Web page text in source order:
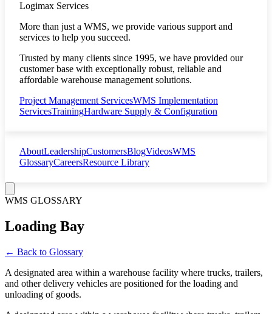
Logimax Services
More than just a WMS, we provide various support and
services to help you succeed.
Trusted by many clients since 1995, we have provided our
customer base with exceptionally robust, reliable and
affordable warehouse management solutions.
Project Management ServicesWMS Implementation
ServicesTrainingHardware Supply & Configuration
AboutLeadershipCustomersBlogVideosWMS
GlossaryCareersResource Library
WMS GLOSSARY
Loading Bay
← Back to Glossary
A designated area within a warehouse facility where trucks, trailers,
and other delivery vehicles are positioned for the loading and
unloading of goods.